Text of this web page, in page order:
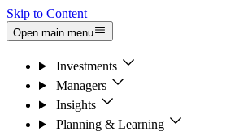
Skip to Content
Open main menu
Investments
Managers
Insights
Planning & Learning